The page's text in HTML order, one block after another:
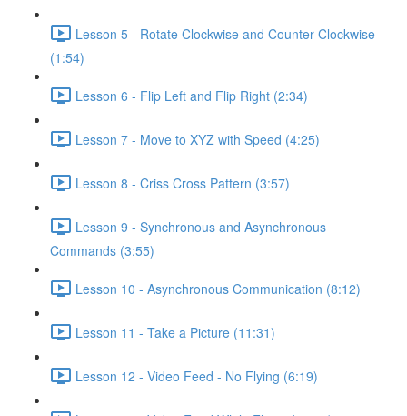
Lesson 5 - Rotate Clockwise and Counter Clockwise
(1:54)
Lesson 6 - Flip Left and Flip Right (2:34)
Lesson 7 - Move to XYZ with Speed (4:25)
Lesson 8 - Criss Cross Pattern (3:57)
Lesson 9 - Synchronous and Asynchronous
Commands (3:55)
Lesson 10 - Asynchronous Communication (8:12)
Lesson 11 - Take a Picture (11:31)
Lesson 12 - Video Feed - No Flying (6:19)